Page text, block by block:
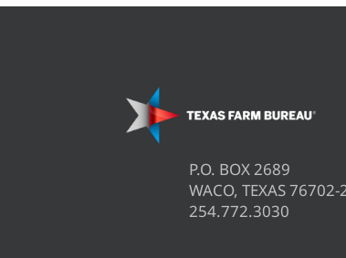
P.O. BOX 2689
WACO, TEXAS
254.772.3030